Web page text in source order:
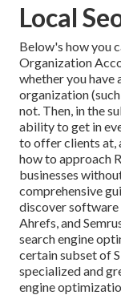
Local
Below's how you
Organization
whether you have
organization
not. Then, in the
ability to get in
to offer clients at,
how to approach
businesses
comprehensive
discover software
Ahrefs, and
search engine
certain subset of
specialized and
engine